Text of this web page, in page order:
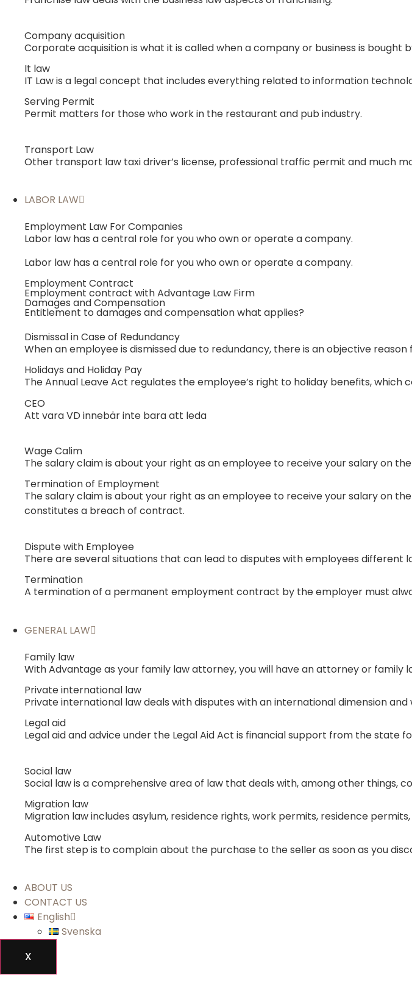
Company acquisition
Corporate acquisition is what it is called when a company or business is bought
It law
IT Law is a legal concept that includes everything related to information
Serving Permit
Permit matters for those who work in the restaurant and pub industry.
Transport Law
Other transport law taxi driver’s license, professional traffic permit and much
LABOR LAW
Employment Law For Companies
Labor law has a central role for you who own or operate a company.
Labor law has a central role for you who own or operate a company.
Employment Contract
Employment contract with Advantage Law Firm
Damages and Compensation
Entitlement to damages and compensation what applies?
Dismissal in Case of Redundancy
When an employee is dismissed due to redundancy, there is an objective reason
Holidays and Holiday Pay
The Annual Leave Act regulates the employee’s right to holiday benefits, which
CEO
Att vara VD innebär inte bara att leda
Wage Calim
The salary claim is about your right as an employee to receive your salary on
Termination of Employment
The salary claim is about your right as an employee to receive your salary on
constitutes a breach of contract.
Dispute with Employee
There are several situations that can lead to disputes with employees different
Termination
A termination of a permanent employment contract by the employer must
GENERAL LAW
Family law
With Advantage as your family law attorney, you will have an attorney or family
Private international law
Private international law deals with disputes with an international dimension
Legal aid
Legal aid and advice under the Legal Aid Act is financial support from the state
Social law
Social law is a comprehensive area of ​​law that deals with, among other things,
Migration law
Migration law includes asylum, residence rights, work permits, residence permits,
Automotive Law
The first step is to complain about the purchase to the seller as soon as you
ABOUT US
CONTACT US
English
Svenska
X